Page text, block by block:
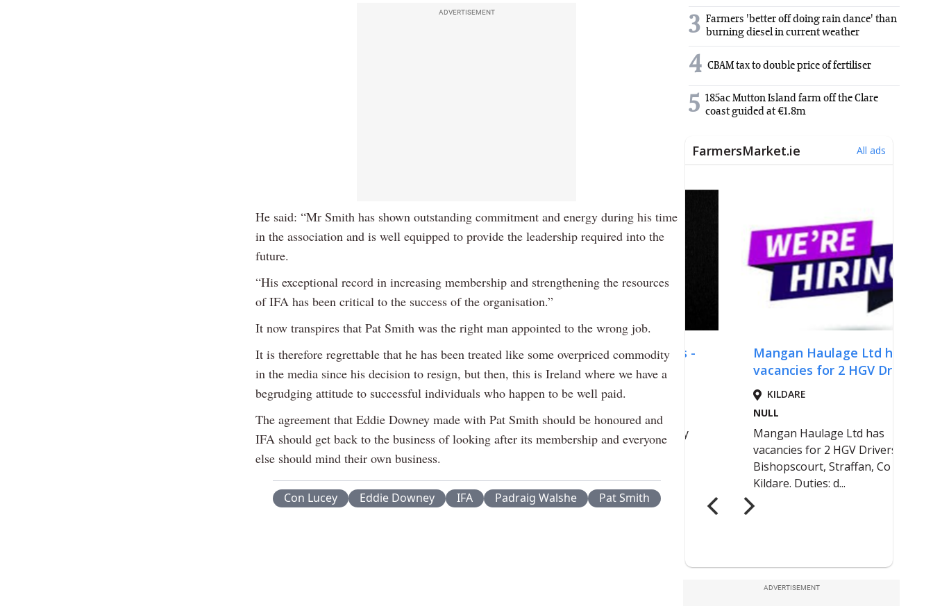
ADVERTISEMENT
He said: “Mr Smith has shown outstanding commitment and energy during his time
in the association and is well equipped to provide the leadership required into the
future.
“His exceptional record in increasing membership and strengthening the resources
of IFA has been critical to the success of the organisation.”
It now transpires that Pat Smith was the right man appointed to the wrong job.
It is therefore regrettable that he has been treated like some overpriced commodity
in the media since his decision to resign, but then, this is Ireland where we have a
begrudging attitude to successful individuals who happen to be well paid.
The agreement that Eddie Downey made with Pat Smith should be honoured and
IFA should get back to the business of looking after its membership and everyone
else should mind their own business.
Con Lucey Eddie Downey IFA Padraig Walshe Pat Smith
3 Farmers 'better off doing rain dance' than
burning diesel in current weather
4 CBAM tax to double price of fertiliser
5 185ac Mutton Island farm off the Clare
coast guided at €1.8m
ADVERTISEMENT